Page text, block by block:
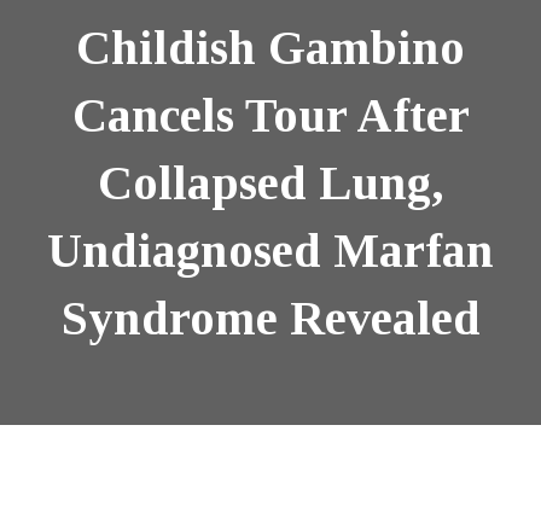
Childish Gambino
Cancels Tour After
Collapsed Lung,
Undiagnosed Marfan
Syndrome Revealed